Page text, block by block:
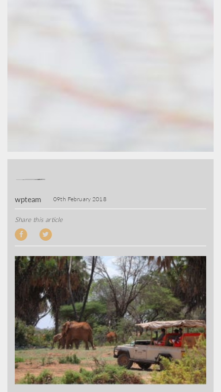
wpteam 09th February 2018
Share this article